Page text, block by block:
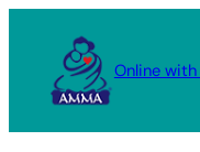
content
Online